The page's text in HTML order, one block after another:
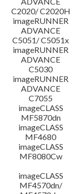
C2020/ C2020H
imageRUNNER
ADVANCE
C5051/ C5051x
imageRUNNER
ADVANCE
C5030
imageRUNNER
ADVANCE
C7055
imageCLASS
MF5870dn
imageCLASS
MF4680
imageCLASS
MF8080Cw
imageCLASS
MF4570dn/